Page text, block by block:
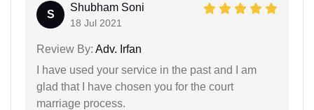
S
Shubham Soni
18 Jul 2021
Review By: Adv. Irfan
I have used your service in the past and I am
glad that I have chosen you for the court
marriage process.